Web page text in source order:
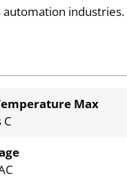
automation industries.
Max